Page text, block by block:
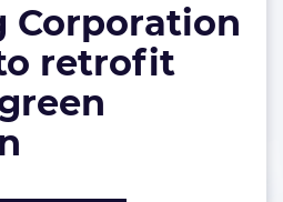
to
green
Corporation
retrofit